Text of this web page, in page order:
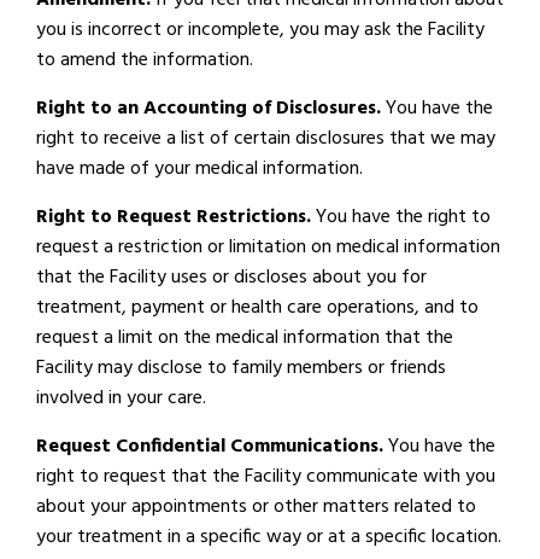
you is incorrect or incomplete, you may ask the Facility
to amend the information.
Right to an Accounting of Disclosures.You have the
right to receive a list of certain disclosures that we may
have made of your medical information.
Right to Request Restrictions.You have the right to
request a restriction or limitation on medical information
that the Facility uses or discloses about you for
treatment, payment or health care operations, and to
request a limit on the medical information that the
Facility may disclose to family members or friends
involved in your care.
Request Confidential Communications.You have the
right to request that the Facility communicate with you
about your appointments or other matters related to
your treatment in a specific way or at a specific location.